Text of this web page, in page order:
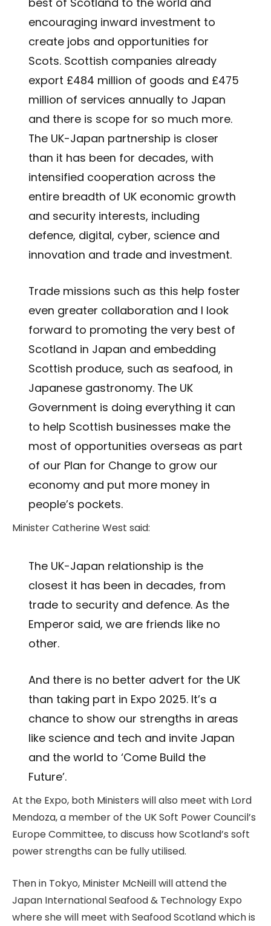
encouraging inward investment to
create jobs and opportunities for
Scots. Scottish companies already
export £484 million of goods and £475
million of services annually to Japan
and there is scope for so much more.
The UK-Japan partnership is closer
than it has been for decades, with
intensified cooperation across the
entire breadth of UK economic growth
and security interests, including
defence, digital, cyber, science and
innovation and trade and investment.
Trade missions such as this help foster
even greater collaboration and I look
forward to promoting the very best of
Scotland in Japan and embedding
Scottish produce, such as seafood, in
Japanese gastronomy. The UK
Government is doing everything it can
to help Scottish businesses make the
most of opportunities overseas as part
of our Plan for Change to grow our
economy and put more money in
people’s pockets.
Minister Catherine West said:
The UK-Japan relationship is the
closest it has been in decades, from
trade to security and defence. As the
Emperor said, we are friends like no
other.
And there is no better advert for the UK
than taking part in Expo 2025. It’s a
chance to show our strengths in areas
like science and tech and invite Japan
and the world to ‘Come Build the
Future’.
At the Expo, both Ministers will also meet with Lord
Mendoza, a member of the UK Soft Power Council’s
Europe Committee, to discuss how Scotland’s soft
power strengths can be fully utilised.
Then in Tokyo, Minister McNeill will attend the
Japan International Seafood & Technology Expo
where she will meet with Seafood Scotland which is